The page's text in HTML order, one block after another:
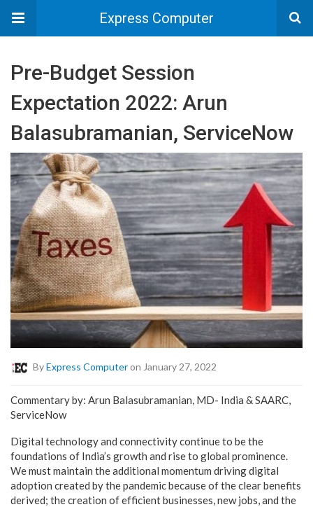
Express Computer
Pre-Budget Session
Expectation 2022: Arun
Balasubramanian, ServiceNow
ByExpress Computeron January 27, 2022
Commentary by: Arun Balasubramanian, MD- India & SAARC,
ServiceNow
Digital technology and connectivity continue to be the
foundations of India’s growth and rise to global prominence.
We must maintain the additional momentum driving digital
adoption created by the pandemic because of the clear benefits
derived; the creation of efficient businesses, new jobs, and the